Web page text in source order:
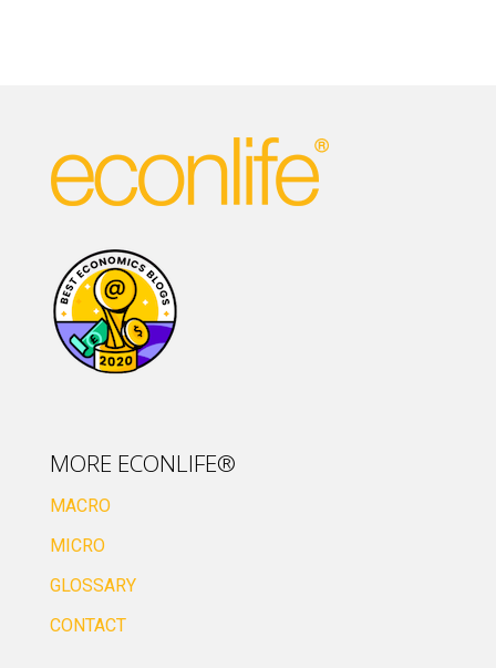
MORE ECONLIFE®
MACRO
MICRO
GLOSSARY
CONTACT